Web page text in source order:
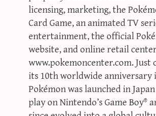
licensing, marketing, the
Card Game, an animated TV
entertainment, the official
website, and online retail
www.pokemoncenter.com. Just
its 10th worldwide anniversary
Pokémon was launched in
play on Nintendo’s Game Boy®